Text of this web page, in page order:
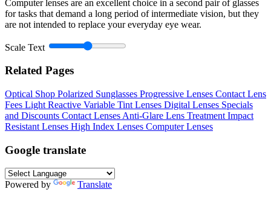
Computer lenses are an excellent choice in a second pair of glasses
for tasks that demand a long period of intermediate vision, but they
are not intended to replace your everyday eye wear.
Scale Text
Related Pages
Optical Shop Polarized Sunglasses Progressive Lenses Contact Lens
Fees Light Reactive Variable Tint Lenses Digital Lenses Specials
and Discounts Contact Lenses Anti-Glare Lens Treatment Impact
Resistant Lenses High Index Lenses Computer Lenses
Google translate
Powered by Translate